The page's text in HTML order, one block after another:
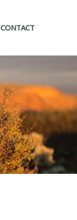
CONTACT